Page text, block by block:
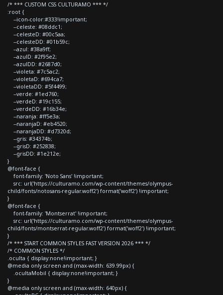
/* *** CUSTOM CSS CULTURAMO *** */
:root {
--icon-color:#333!important;
--celeste: #08ddc1;
--celesteD: #00c5aa;
--celesteDD: #01b59c;
--azul: #38a9ff;
--azulD: #2f95e2;
--azulDD: #2687d0;
--violeta: #7c5ac2;
--violetaD: #694ca7;
--violetaDD: #5f4499;
--verde: #1ed760;
--verdeD: #19c155;
--verdeDD: #16b34e;
--naranja: #ff5e3a;
--naranjaD: #eb4520;
--naranjaDD: #d7320d;
--gris: #34374b;
--grisD: #252838;
--grisDD: #1e212e;
}
@font-face {
font-family: 'Noto Sans' !important;
src: url('https://culturamo.com/wp-content/themes/olympus-
child/fonts/notosans-regular.woff2') format('woff2') !important;
}
@font-face {
font-family: 'Montserrat' !important;
src: url('https://culturamo.com/wp-content/themes/olympus-
child/fonts/montserrat-regular.woff2') format('woff2') !important;
}
/* *** START COMMON STYLES FAST VERSION 2026 *** */
/* COMMON STYLES */
.oculta { display:none!important; }
@media only screen and (max-width: 639.99px) {
.ocultaMobil { display:none!important; }
}
@media only screen and (max-width: 640px) {